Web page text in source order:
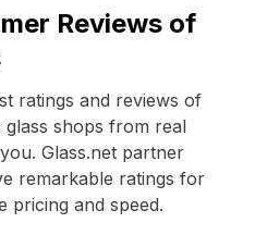
Reviews of
ratings and reviews of
shops from real
Glass.net partner
remarkable ratings for
pricing and speed.